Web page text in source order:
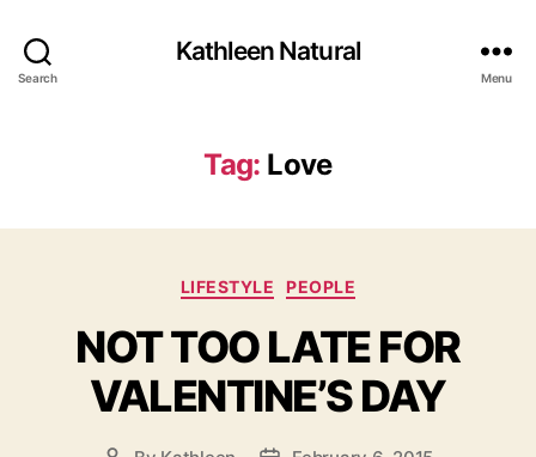
Search
Kathleen Natural
Menu
Tag: Love
Categories
LIFESTYLE PEOPLE
NOT TOO LATE FOR
VALENTINE’S DAY